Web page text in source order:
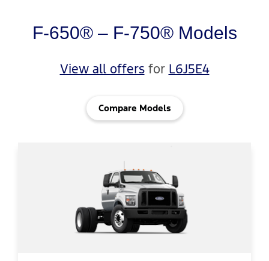
F-650® – F-750® Models
View all offersfor L6J5E4
Compare Models